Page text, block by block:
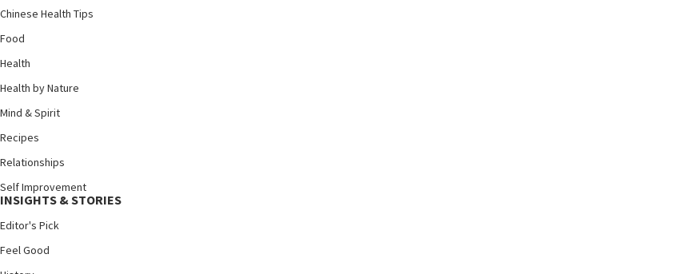
Chinese Health Tips
Food
Health
Health by Nature
Mind & Spirit
Recipes
Relationships
Self Improvement
INSIGHTS & STORIES
Editor's Pick
Feel Good